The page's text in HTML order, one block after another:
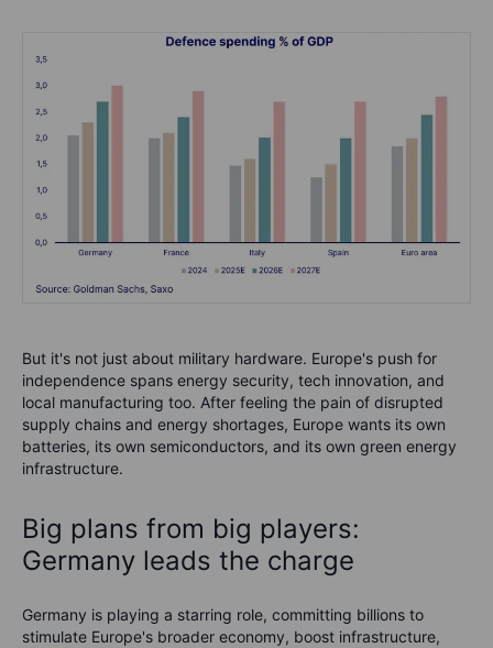
But it's not just about military hardware. Europe's push for
independence spans energy security, tech innovation, and
local manufacturing too. After feeling the pain of disrupted
supply chains and energy shortages, Europe wants its own
batteries, its own semiconductors, and its own green energy
infrastructure.
Big plans from big players:
Germany leads the charge
Germany is playing a starring role, committing billions to
stimulate Europe's broader economy, boost infrastructure,